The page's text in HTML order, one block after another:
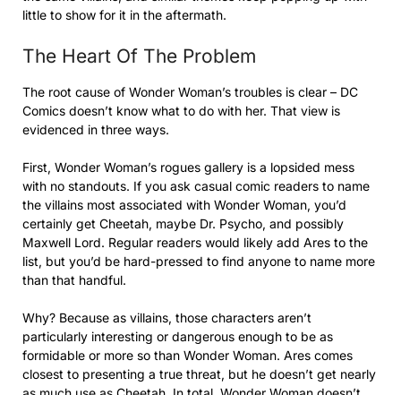
little to show for it in the aftermath.
The Heart Of The Problem
The root cause of Wonder Woman’s troubles is clear – DC
Comics doesn’t know what to do with her. That view is
evidenced in three ways.
First, Wonder Woman’s rogues gallery is a lopsided mess
with no standouts. If you ask casual comic readers to name
the villains most associated with Wonder Woman, you’d
certainly get Cheetah, maybe Dr. Psycho, and possibly
Maxwell Lord. Regular readers would likely add Ares to the
list, but you’d be hard-pressed to find anyone to name more
than that handful.
Why? Because as villains, those characters aren’t
particularly interesting or dangerous enough to be as
formidable or more so than Wonder Woman. Ares comes
closest to presenting a true threat, but he doesn’t get nearly